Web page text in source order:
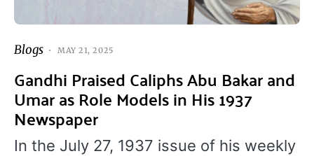
Blogs MAY 21, 2025
Gandhi Praised Caliphs Abu Bakar and
Umar as Role Models in His 1937
Newspaper
In the July 27, 1937 issue of his weekly